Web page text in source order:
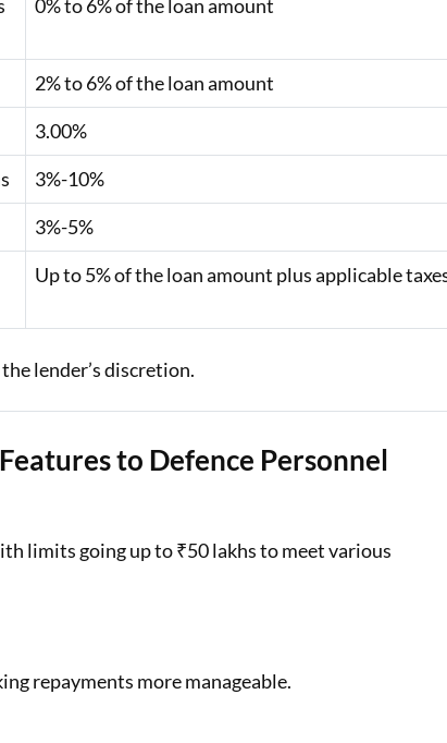
0% to 6% of the loan amount
2% to 6% of the loan amount
3.00%
3%-10%
3%-5%
Up to 5% of the loan amount plus applicable
lender’s discretion.
to Defence Personnel
limits going up to ₹50 lakhs to meet various
repayments more manageable.